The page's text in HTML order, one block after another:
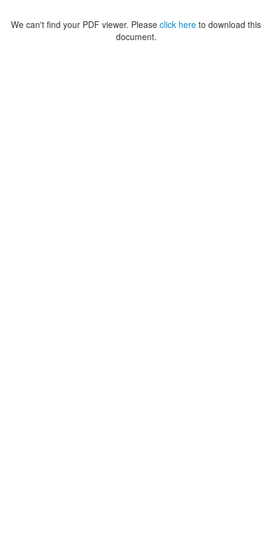
We can't find your PDF viewer. Please click here to download this
document.